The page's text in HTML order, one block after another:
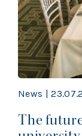
News |
The